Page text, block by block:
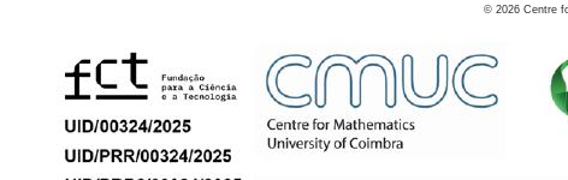
© 2026 Centre